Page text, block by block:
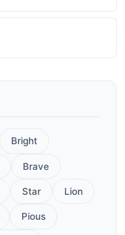
Bright
Brave
Star Lion
Pious